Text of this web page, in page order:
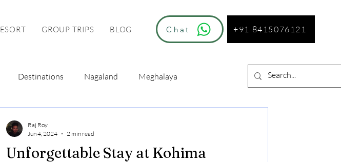
GROUP TRIPS BLOG Chat +91 8415076121
Destinations Nagaland Meghalaya
Unforgettable Stay at Kohima
Raj Roy
Jun 4, 2024
2 min read